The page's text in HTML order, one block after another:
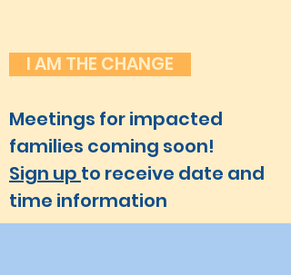
I AM THE CHANGE
Meetings for impacted
families coming soon!
Sign up to receive date and
time information